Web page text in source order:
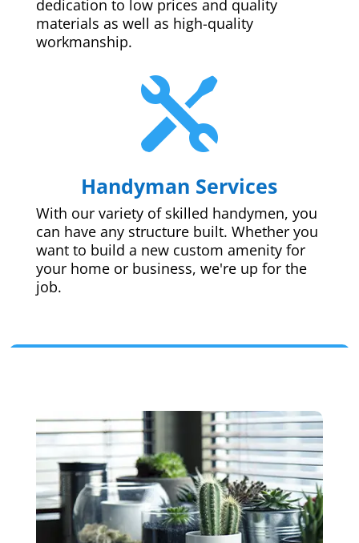
dedication to low prices and quality
materials as well as high-quality
workmanship.

Handyman Services
With our variety of skilled handymen, you
can have any structure built. Whether you
want to build a new custom amenity for
your home or business, we're up for the
job.